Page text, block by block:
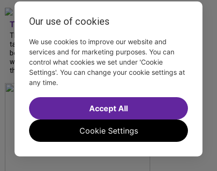
TDF
The Northeast proves to be a mecca for
talented artists to put fresh spins on
beloved classics and debut exciting new
works. Make your summer getaway a
theatrical one by...
Our use of cookies
We use cookies to improve our website and
services and for marketing purposes. You can
control what cookies we set under 'Cookie
Settings'. You can change your cookie settings at
any time.
Cookie Settings
Accept All